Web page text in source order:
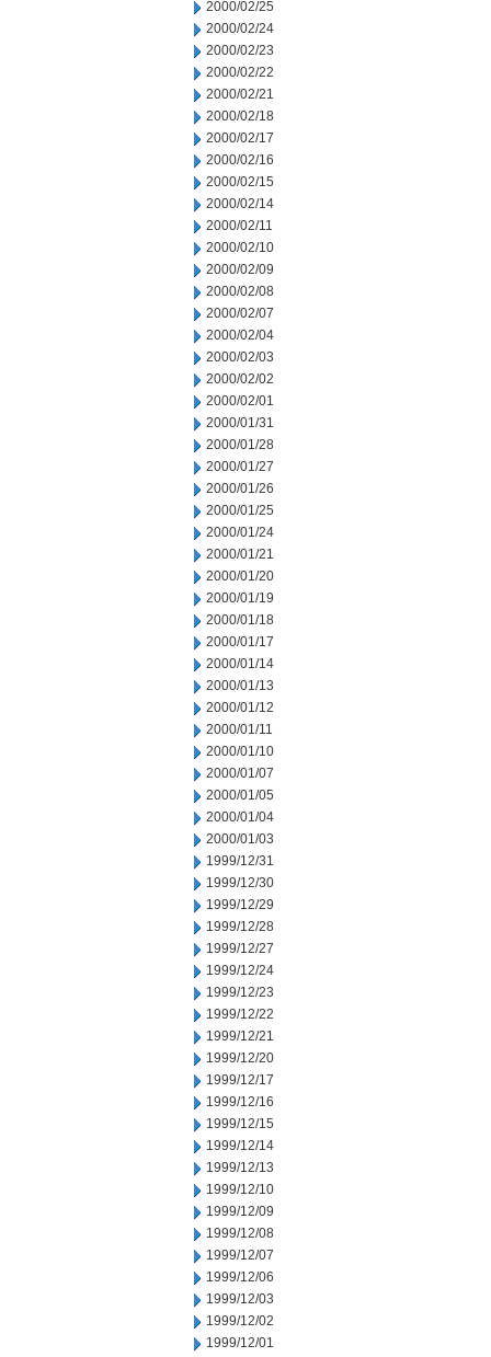
2000/02/25
2000/02/24
2000/02/23
2000/02/22
2000/02/21
2000/02/18
2000/02/17
2000/02/16
2000/02/15
2000/02/14
2000/02/11
2000/02/10
2000/02/09
2000/02/08
2000/02/07
2000/02/04
2000/02/03
2000/02/02
2000/02/01
2000/01/31
2000/01/28
2000/01/27
2000/01/26
2000/01/25
2000/01/24
2000/01/21
2000/01/20
2000/01/19
2000/01/18
2000/01/17
2000/01/14
2000/01/13
2000/01/12
2000/01/11
2000/01/10
2000/01/07
2000/01/05
2000/01/04
2000/01/03
1999/12/31
1999/12/30
1999/12/29
1999/12/28
1999/12/27
1999/12/24
1999/12/23
1999/12/22
1999/12/21
1999/12/20
1999/12/17
1999/12/16
1999/12/15
1999/12/14
1999/12/13
1999/12/10
1999/12/09
1999/12/08
1999/12/07
1999/12/06
1999/12/03
1999/12/02
1999/12/01